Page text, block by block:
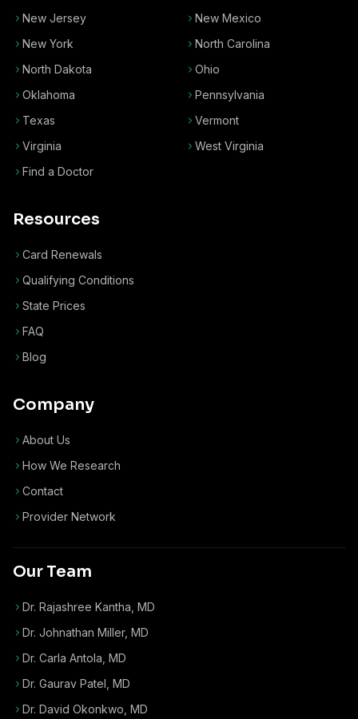
New Jersey
New Mexico
New York
North Carolina
North Dakota
Ohio
Oklahoma
Pennsylvania
Texas
Vermont
Virginia
West Virginia
Find a Doctor
Resources
Card Renewals
Qualifying Conditions
State Prices
FAQ
Blog
Company
About Us
How We Research
Contact
Provider Network
Our Team
Dr. Rajashree Kantha, MD
Dr. Johnathan Miller, MD
Dr. Carla Antola, MD
Dr. Gaurav Patel, MD
Dr. David Okonkwo, MD